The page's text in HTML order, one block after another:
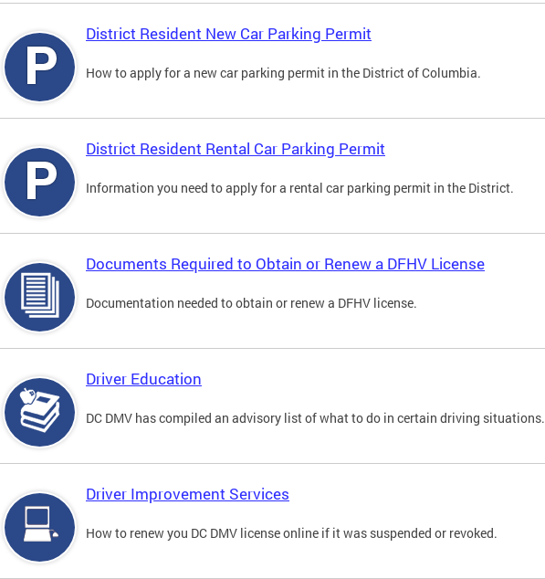
District Resident New Car Parking Permit
How to apply for a new car parking permit in the District of Columbia.
District Resident Rental Car Parking Permit
Information you need to apply for a rental car parking permit in the District.
Documents Required to Obtain or Renew a DFHV License
Documentation needed to obtain or renew a DFHV license.
Driver Education
DC DMV has compiled an advisory list of what to do in certain driving situations.
Driver Improvement Services
How to renew you DC DMV license online if it was suspended or revoked.